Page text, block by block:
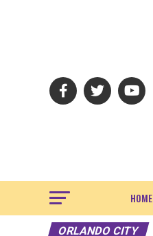
HOME
ORLANDO CITY